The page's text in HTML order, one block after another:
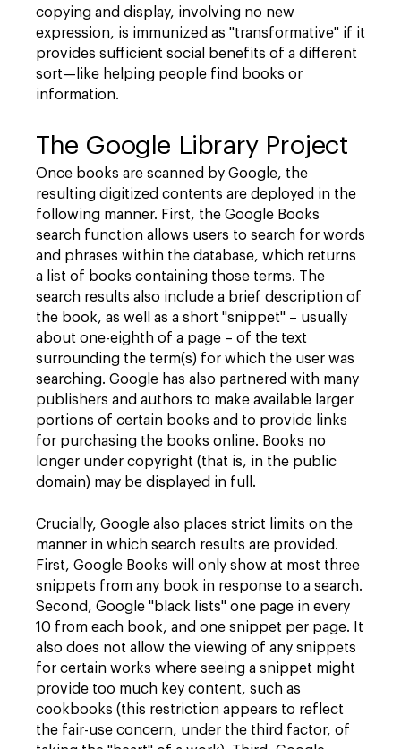
copying and display, involving no new
expression, is immunized as "transformative" if it
provides sufficient social benefits of a different
sort—like helping people find books or
information.
The Google Library Project
Once books are scanned by Google, the
resulting digitized contents are deployed in the
following manner. First, the Google Books
search function allows users to search for words
and phrases within the database, which returns
a list of books containing those terms. The
search results also include a brief description of
the book, as well as a short "snippet" – usually
about one-eighth of a page – of the text
surrounding the term(s) for which the user was
searching. Google has also partnered with many
publishers and authors to make available larger
portions of certain books and to provide links
for purchasing the books online. Books no
longer under copyright (that is, in the public
domain) may be displayed in full.
Crucially, Google also places strict limits on the
manner in which search results are provided.
First, Google Books will only show at most three
snippets from any book in response to a search.
Second, Google "black lists" one page in every
10 from each book, and one snippet per page. It
also does not allow the viewing of any snippets
for certain works where seeing a snippet might
provide too much key content, such as
cookbooks (this restriction appears to reflect
the fair-use concern, under the third factor, of